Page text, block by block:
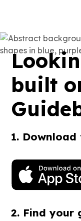
built
1.
2. Find your